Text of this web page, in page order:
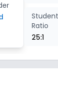
Ratio
25:1